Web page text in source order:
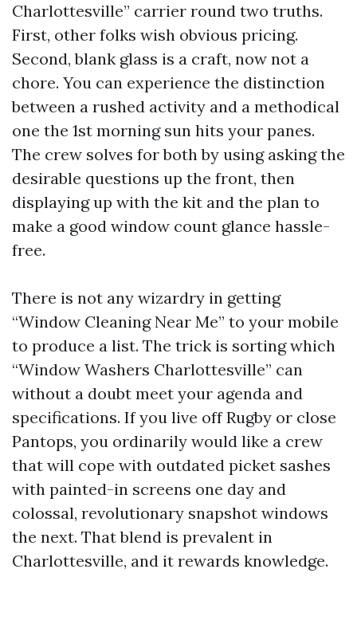
Charlottesville” carrier round two truths.
First, other folks wish obvious pricing.
Second, blank glass is a craft, now not a
chore. You can experience the distinction
between a rushed activity and a methodical
one the 1st morning sun hits your panes.
The crew solves for both by using asking the
desirable questions up the front, then
displaying up with the kit and the plan to
make a good window count glance hassle-
free.
There is not any wizardry in getting
“Window Cleaning Near Me” to your mobile
to produce a list. The trick is sorting which
“Window Washers Charlottesville” can
without a doubt meet your agenda and
specifications. If you live off Rugby or close
Pantops, you ordinarily would like a crew
that will cope with outdated picket sashes
with painted-in screens one day and
colossal, revolutionary snapshot windows
the next. That blend is prevalent in
Charlottesville, and it rewards knowledge.